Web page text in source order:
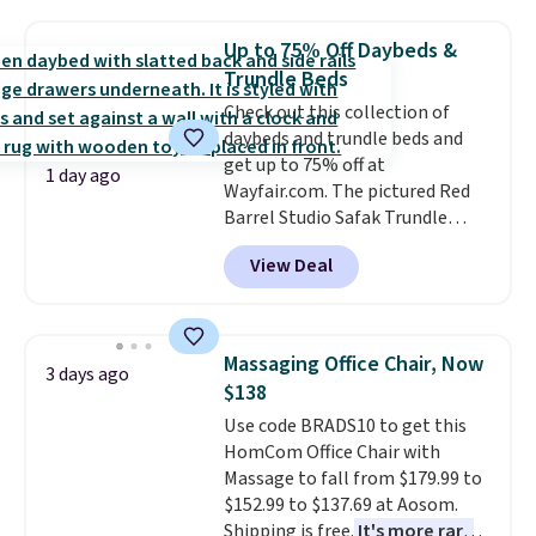
chairs sell for well over $200
almost everywhere else. Three
colors are available. In total this
chaise measures approximately
34" to 36" wide, 71" long and has
a 28" back. Shipping is free.
1 day ago
Up to 75% Off Daybeds &
Trundle Beds
Check out this collection of
daybeds and trundle beds and
get up to 75% off at
Wayfair.com. The pictured Red
Barrel Studio Safak Trundle
originally sold for $602.83, but is
now available for $199.99 in the
pictured Espresso color. That's
really like the elegant color of
this bed and the fact that it's
made from solid pine wood. The
pull-out trundle adds a second
sleeping surface without taking
up extra floor space, which
makes it ideal for kids' rooms or
View Deal
3 days ago
Massaging Office Chair, Now
$138
Use code BRADS10 to get this
HomCom Office Chair with
Massage to fall from $179.99 to
$152.99 to $137.69 at Aosom.